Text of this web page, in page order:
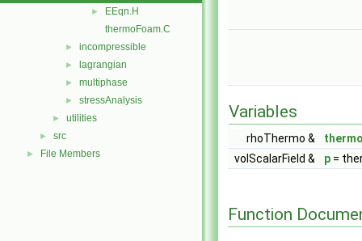
►
EEqn.H
thermoFoam.C
► incompressible
► lagrangian
► multiphase
► stressAnalysis
► utilities
► src
► File Members
Variables
rhoThermo &
volScalarField &
p =
Function